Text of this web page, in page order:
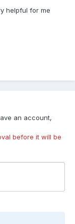
helpful for me
an account,
before it will be